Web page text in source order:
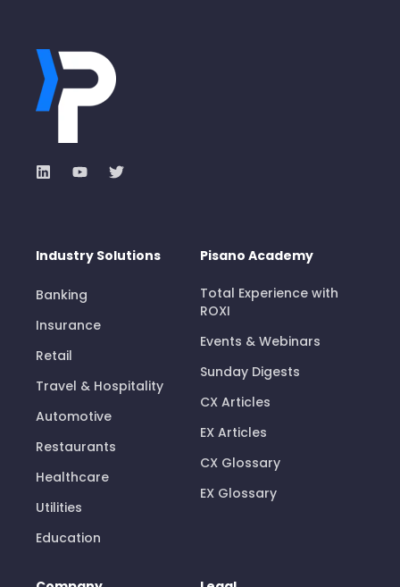
Industry Solutions
Banking
Insurance
Retail
Travel & Hospitality
Automotive
Restaurants
Healthcare
Utilities
Education
Pisano Academy
Total Experience with
ROXI
Events & Webinars
Sunday Digests
CX Articles
EX Articles
CX Glossary
EX Glossary